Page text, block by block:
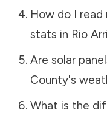
How do I
stats in Rio
Are solar
County's
What is the